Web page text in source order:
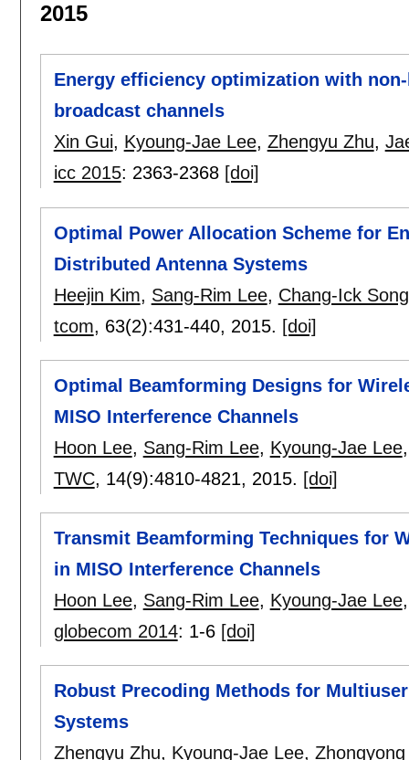
2015
Energy efficiency optimization with
broadcast channels
Xin Gui, Kyoung-Jae Lee, Zhengyu Zhu,
icc 2015: 2363-2368 [doi]
Optimal Power Allocation Scheme for
Distributed Antenna Systems
Heejin Kim, Sang-Rim Lee, Chang-Ick Song
tcom, 63(2):431-440, 2015. [doi]
Optimal Beamforming Designs for
MISO Interference Channels
Hoon Lee, Sang-Rim Lee, Kyoung-Jae Lee
TWC, 14(9):4810-4821, 2015. [doi]
Transmit Beamforming Techniques for
in MISO Interference Channels
Hoon Lee, Sang-Rim Lee, Kyoung-Jae Lee
globecom 2014: 1-6 [doi]
Robust Precoding Methods for
Systems
Zhengyu Zhu, Kyoung-Jae Lee,